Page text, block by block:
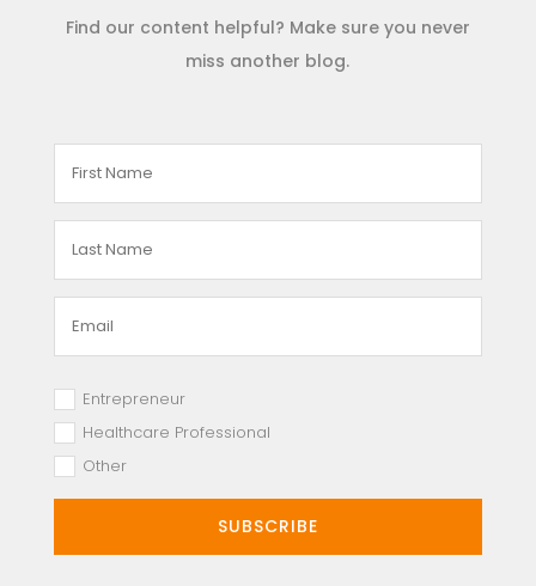
Find our content helpful? Make sure you never
miss another blog.
Entrepreneur
Healthcare Professional
Other
SUBSCRIBE